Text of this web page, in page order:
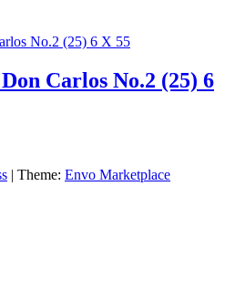
Carlos No.2 (25) 6
| Theme: Envo Marketplace